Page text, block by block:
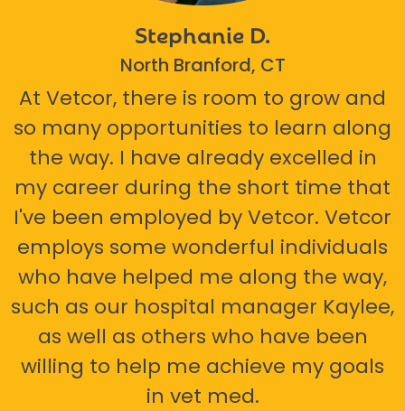
Stephanie D.
North Branford, CT
At Vetcor, there is room to grow and
so many opportunities to learn along
the way. I have already excelled in
my career during the short time that
I've been employed by Vetcor. Vetcor
employs some wonderful individuals
who have helped me along the way,
such as our hospital manager Kaylee,
as well as others who have been
willing to help me achieve my goals
in vet med.